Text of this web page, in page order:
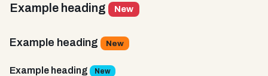
Example heading New
Example heading New
Example heading New